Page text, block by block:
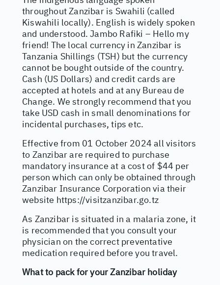
throughout Zanzibar is Swahili (called
Kiswahili locally). English is widely spoken
and understood. Jambo Rafiki – Hello my
friend! The local currency in Zanzibar is
Tanzania Shillings (TSH) but the currency
cannot be bought outside of the country.
Cash (US Dollars) and credit cards are
accepted at hotels and at any Bureau de
Change. We strongly recommend that you
take USD cash in small denominations for
incidental purchases, tips etc.
Effective from 01 October 2024 all visitors
to Zanzibar are required to purchase
mandatory insurance at a cost of $44 per
person which can only be obtained through
Zanzibar Insurance Corporation via their
website https://visitzanzibar.go.tz
As Zanzibar is situated in a malaria zone, it
is recommended that you consult your
physician on the correct preventative
medication required before you travel.
What to pack for your Zanzibar holiday